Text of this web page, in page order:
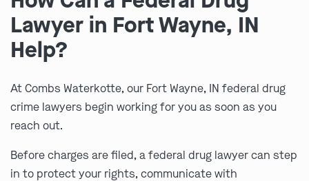
Lawyer in Fort Wayne, IN
Help?
At Combs Waterkotte, our Fort Wayne, IN federal drug
crime lawyers begin working for you as soon as you
reach out.
Before charges are filed, a federal drug lawyer can step
in to protect your rights, communicate with